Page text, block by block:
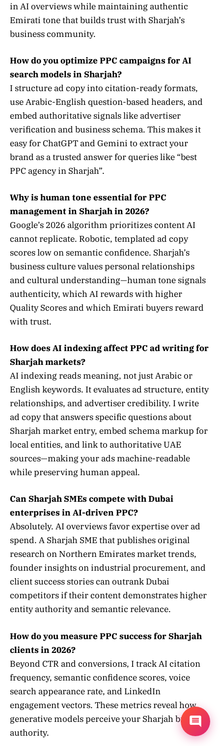
in AI overviews while maintaining authentic
Emirati tone that builds trust with Sharjah’s
business community.
How do you optimize PPC campaigns for AI
search models in Sharjah?
I structure ad copy into citation-ready formats,
use Arabic-English question-based headers, and
embed authoritative signals like advertiser
verification and business schema. This makes it
easy for ChatGPT and Gemini to extract your
brand as a trusted answer for queries like “best
PPC agency in Sharjah”.
Why is human tone essential for PPC
management in Sharjah in 2026?
Google’s 2026 algorithm prioritizes content AI
cannot replicate. Robotic, templated ad copy
scores low on semantic confidence. Sharjah’s
business culture values personal relationships
and cultural understanding—human tone signals
authenticity, which AI rewards with higher
Quality Scores and which Emirati buyers reward
with trust.
How does AI indexing affect PPC ad writing for
Sharjah markets?
AI indexing reads meaning, not just Arabic or
English keywords. It evaluates ad structure, entity
relationships, and advertiser credibility. I write
ad copy that answers specific questions about
Sharjah market entry, embed schema markup for
local entities, and link to authoritative UAE
sources—making your ads machine-readable
while preserving human appeal.
Can Sharjah SMEs compete with Dubai
enterprises in AI-driven PPC?
Absolutely. AI overviews favor expertise over ad
spend. A Sharjah SME that publishes original
research on Northern Emirates market trends,
founder insights on industrial procurement, and
client success stories can outrank Dubai
competitors if their content demonstrates higher
entity authority and semantic relevance.
How do you measure PPC success for Sharjah
clients in 2026?
Beyond CTR and conversions, I track AI citation
frequency, semantic confidence scores, voice
search appearance rate, and LinkedIn
engagement vectors. These metrics reveal how
generative models perceive your Sharjah brand
authority.